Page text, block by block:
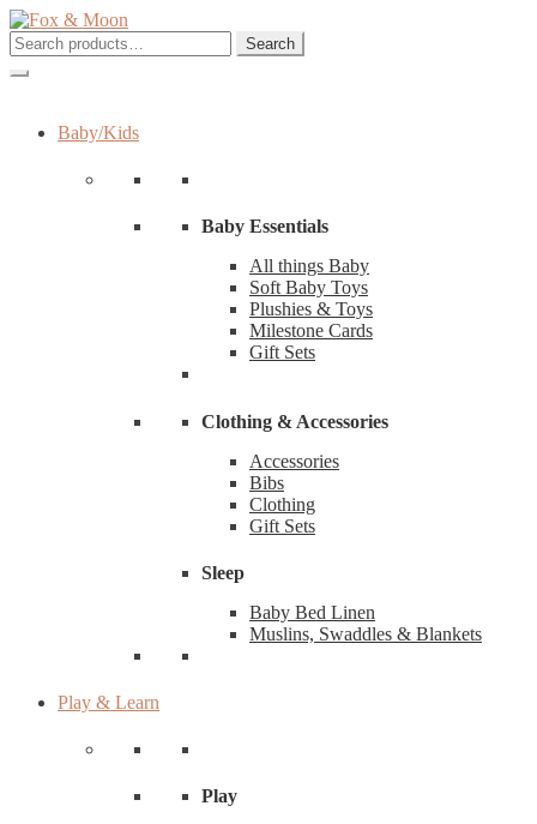
Skip
to
navigation
Skip
to
content
Search
for:
Search
Baby/Kids
Baby Essentials
All things Baby
Soft Baby Toys
Plushies & Toys
Milestone Cards
Gift Sets
Clothing & Accessories
Accessories
Bibs
Clothing
Gift Sets
Sleep
Baby Bed Linen
Muslins, Swaddles & Blankets
Play & Learn
Play